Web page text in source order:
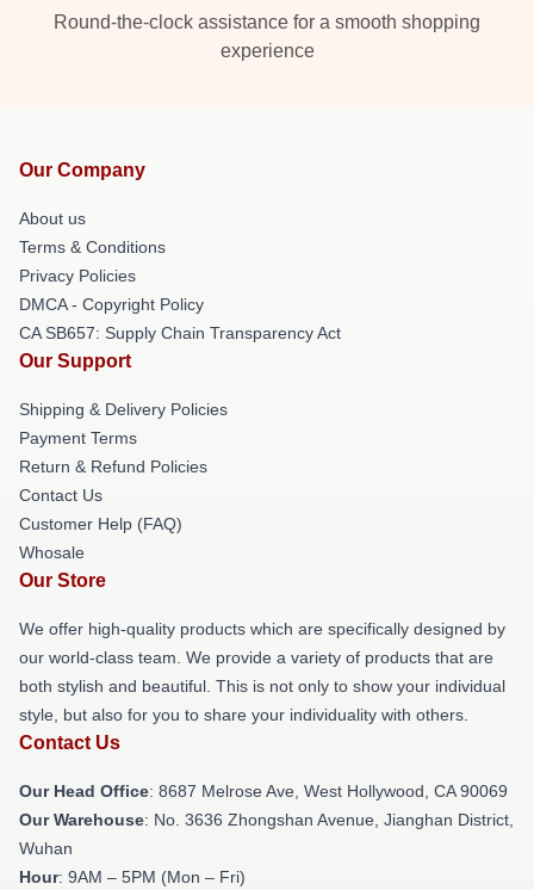
Round-the-clock assistance for a smooth shopping
experience
Our Company
About us
Terms & Conditions
Privacy Policies
DMCA - Copyright Policy
CA SB657: Supply Chain Transparency Act
Our Support
Shipping & Delivery Policies
Payment Terms
Return & Refund Policies
Contact Us
Customer Help (FAQ)
Whosale
Our Store
We offer high-quality products which are specifically designed by
our world-class team. We provide a variety of products that are
both stylish and beautiful. This is not only to show your individual
style, but also for you to share your individuality with others.
Contact Us
Our Head Office: 8687 Melrose Ave, West Hollywood, CA 90069
Our Warehouse: No. 3636 Zhongshan Avenue, Jianghan District,
Wuhan
Hour: 9AM – 5PM (Mon – Fri)